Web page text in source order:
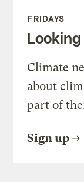
FRIDAYS
Climate
about
part of
Sign up